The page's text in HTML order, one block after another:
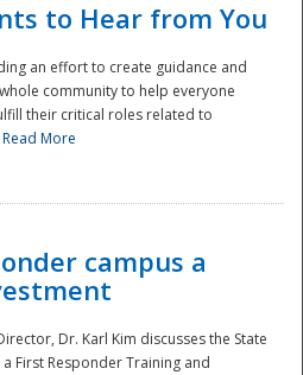
to Hear from You
an effort to create guidance and
community to help everyone
their critical roles related to
Read More
campus a
Dr. Karl Kim discusses the State
First Responder Training and